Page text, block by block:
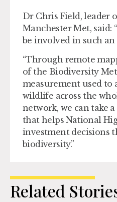
Dr Chris Field, leader
Manchester Met, said:
be involved in such
“Through remote
of the Biodiversity
measurement used to
wildlife across the
network, we can take
that helps National
investment decisions
biodiversity.”
Related